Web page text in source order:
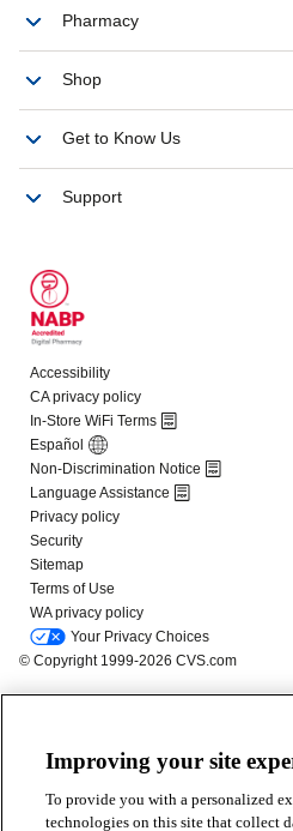
Improving your site
To provide you with a personalized
technologies on this site that collect